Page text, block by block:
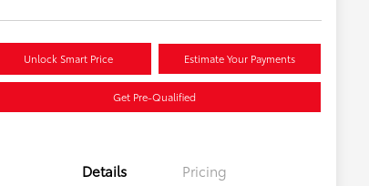
Unlock Smart Price Estimate Your Payments
Get Pre-Qualified
Details Pricing